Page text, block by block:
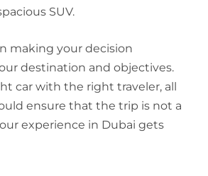
SUV.
making your decision
destination and objectives.
car with the right traveler, all
ensure that the trip is not a
experience in Dubai gets